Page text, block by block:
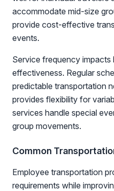
accommodate mid-size
provide cost-effective
events.
Service frequency
effectiveness. Regular
predictable transportation
provides flexibility for
services handle special
group movements.
Common
Employee transportation
requirements while